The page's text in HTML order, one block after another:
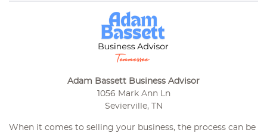
Adam Bassett Business Advisor
1056 Mark Ann Ln
Sevierville, TN
When it comes to selling your business, the process can be